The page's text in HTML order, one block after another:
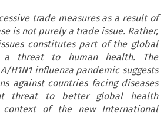
trade measures as a result of
is not purely a trade issue. Rather,
constitutes part of the global
threat to human health. The
H1N1 influenza pandemic suggests
against countries facing diseases
threat to better global health
of the new International